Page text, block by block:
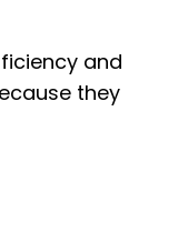
and
they